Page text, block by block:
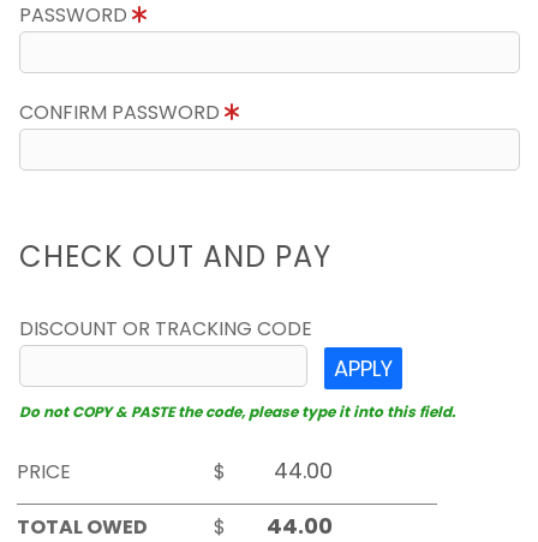
PASSWORD
CONFIRM PASSWORD
CHECK OUT AND PAY
DISCOUNT OR TRACKING CODE
APPLY
Do not COPY & PASTE the code, please type it into this field.
PRICE
$
TOTAL OWED
$